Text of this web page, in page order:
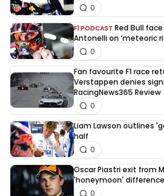
0
F1 PODCAST Red Bull
Antonelli on ‘meteoric
0
Fan favourite F1 race
Verstappen denies
RacingNews365 Review
0
Liam Lawson outlines
half
0
Oscar Piastri exit from
'honeymoon' difference
0